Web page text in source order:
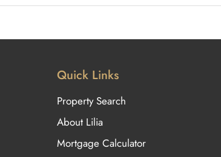
Quick Links
Property Search
About Lilia
Mortgage Calculator